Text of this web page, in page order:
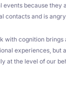
events because they
contacts and is
with cognition brings
experiences, but
at the level of our